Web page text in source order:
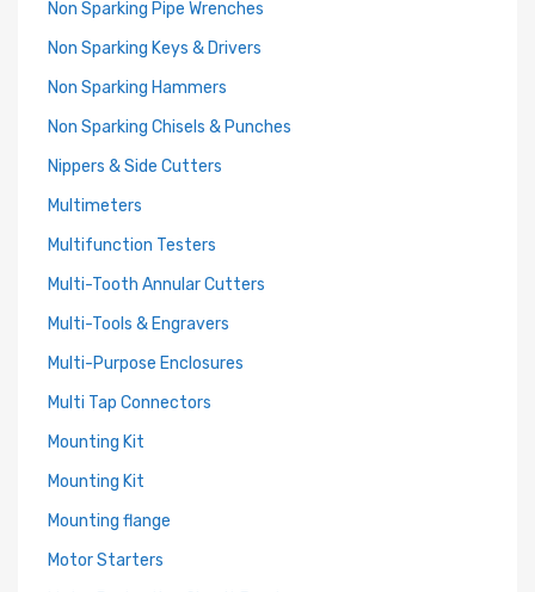
Non Sparking Pipe Wrenches
Non Sparking Keys & Drivers
Non Sparking Hammers
Non Sparking Chisels & Punches
Nippers & Side Cutters
Multimeters
Multifunction Testers
Multi-Tooth Annular Cutters
Multi-Tools & Engravers
Multi-Purpose Enclosures
Multi Tap Connectors
Mounting Kit
Mounting Kit
Mounting flange
Motor Starters